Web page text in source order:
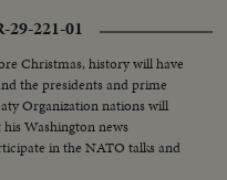
29-221-01
Christmas, history will have
the presidents and prime
Organization nations will
Washington news
in the NATO talks and